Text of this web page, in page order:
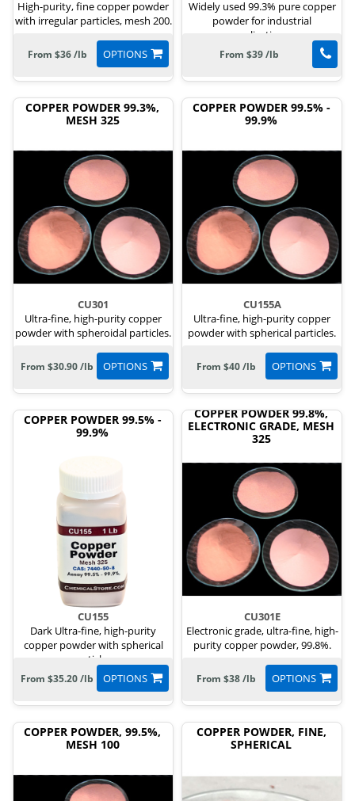
High-purity, fine copper powder
with irregular particles, mesh 200.
OPTIONS
From $36 /lb
Widely used 99.3% pure copper
powder for industrial
applications.
From $39 /lb
COPPER POWDER 99.3%,
MESH 325
CU301
Ultra-fine, high-purity copper
powder with spheroidal particles.
OPTIONS
From $30.90 /lb
COPPER POWDER 99.5% -
99.9%
CU155A
Ultra-fine, high-purity copper
powder with spherical particles.
OPTIONS
From $40 /lb
COPPER POWDER 99.5% -
99.9%
CU155
Dark Ultra-fine, high-purity
copper powder with spherical
particles.
OPTIONS
From $35.20 /lb
COPPER POWDER 99.8%,
ELECTRONIC GRADE, MESH
325
CU301E
Electronic grade, ultra-fine, high-
purity copper powder, 99.8%.
OPTIONS
From $38 /lb
COPPER POWDER, 99.5%,
MESH 100
COPPER POWDER, FINE,
SPHERICAL